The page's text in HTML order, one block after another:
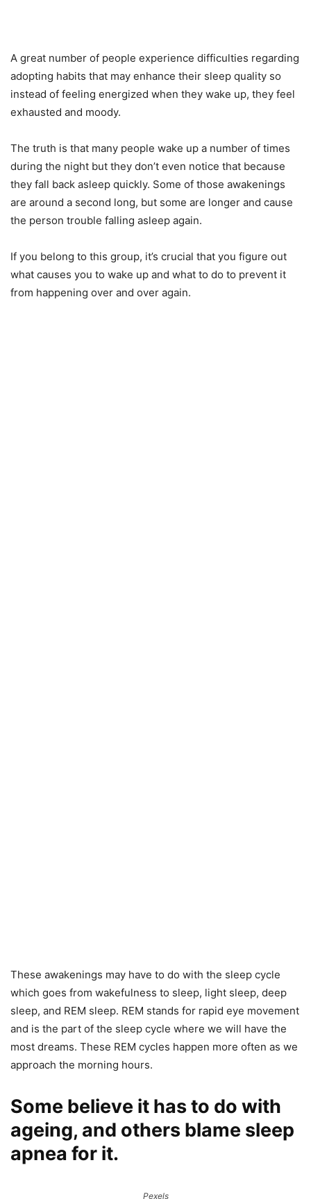
A great number of people experience difficulties regarding
adopting habits that may enhance their sleep quality so
instead of feeling energized when they wake up, they feel
exhausted and moody.
The truth is that many people wake up a number of times
during the night but they don’t even notice that because
they fall back asleep quickly. Some of those awakenings
are around a second long, but some are longer and cause
the person trouble falling asleep again.
If you belong to this group, it’s crucial that you figure out
what causes you to wake up and what to do to prevent it
from happening over and over again.
These awakenings may have to do with the sleep cycle
which goes from wakefulness to sleep, light sleep, deep
sleep, and REM sleep. REM stands for rapid eye movement
and is the part of the sleep cycle where we will have the
most dreams. These REM cycles happen more often as we
approach the morning hours.
Some believe it has to do with
ageing, and others blame sleep
apnea for it.
Pexels